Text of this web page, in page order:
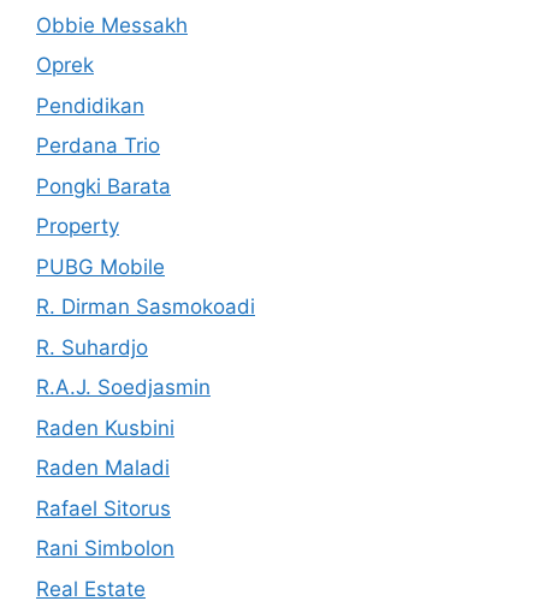
Obbie Messakh
Oprek
Pendidikan
Perdana Trio
Pongki Barata
Property
PUBG Mobile
R. Dirman Sasmokoadi
R. Suhardjo
R.A.J. Soedjasmin
Raden Kusbini
Raden Maladi
Rafael Sitorus
Rani Simbolon
Real Estate